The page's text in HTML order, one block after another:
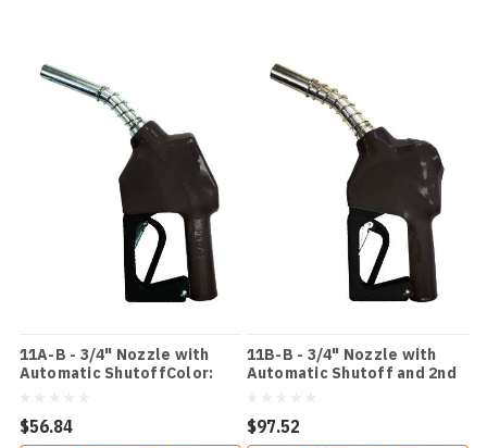
11A-B - 3/4" Nozzle with
Automatic ShutoffColor:
$56.84
11B-B - 3/4" Nozzle with
Automatic Shutoff and 2nd
$97.52